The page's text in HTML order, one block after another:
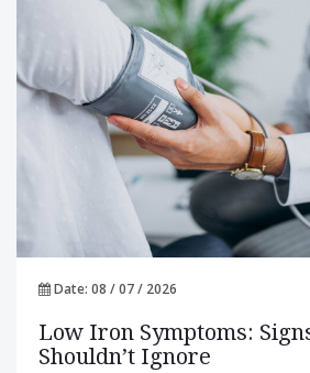
Date: 08 / 07 / 2026
Low Iron Symptoms:
Shouldn’t Ignore